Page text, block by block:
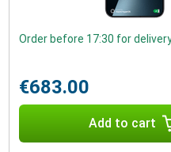
Order before 17:30 for
€683.00
Add to cart